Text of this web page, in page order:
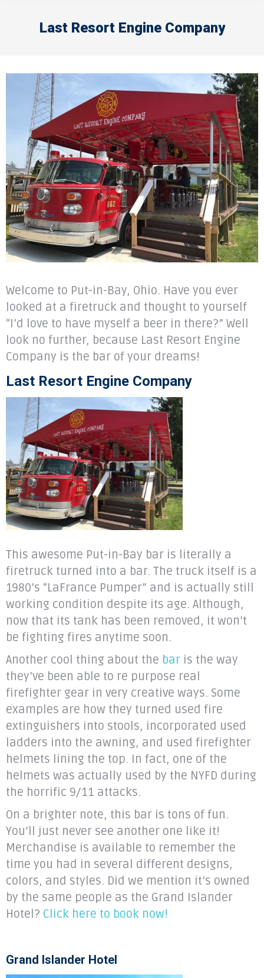
Last Resort Engine Company
Welcome to Put-in-Bay, Ohio. Have you ever
looked at a firetruck and thought to yourself
“I’d love to have myself a beer in there?” Well
look no further, because Last Resort Engine
Company is the bar of your dreams!
Last Resort Engine Company
This awesome Put-in-Bay bar is literally a
firetruck turned into a bar. The truck itself is a
1980’s “LaFrance Pumper” and is actually still
working condition despite its age. Although,
now that its tank has been removed, it won’t
be fighting fires anytime soon.
Another cool thing about the bar is the way
they’ve been able to re purpose real
firefighter gear in very creative ways. Some
examples are how they turned used fire
extinguishers into stools, incorporated used
ladders into the awning, and used firefighter
helmets lining the top. In fact, one of the
helmets was actually used by the NYFD during
the horrific 9/11 attacks.
On a brighter note, this bar is tons of fun.
You’ll just never see another one like it!
Merchandise is available to remember the
time you had in several different designs,
colors, and styles. Did we mention it’s owned
by the same people as the Grand Islander
Hotel? Click here to book now!
Grand Islander Hotel